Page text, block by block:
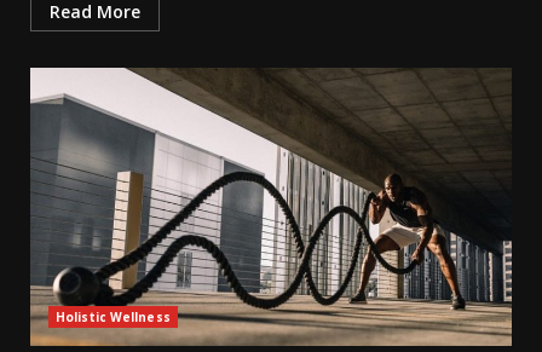
Read More
Holistic Wellness